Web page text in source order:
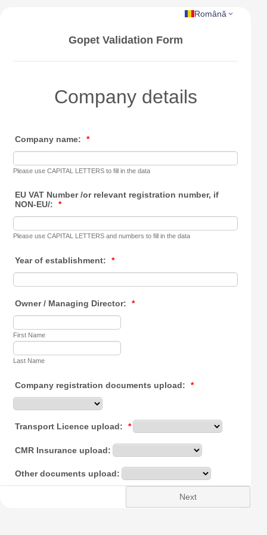
Română
Gopet Validation Form
Company details
Company name: *
Please use CAPITAL LETTERS to fill in the data
EU VAT Number /or relevant registration number, if
NON-EU/:
*
Please use CAPITAL LETTERS and numbers to fill in the data
Year of establishment: *
Owner / Managing Director: *
First Name
Last Name
Company registration documents upload: *
Transport Licence upload: *
CMR Insurance upload:
Other documents upload:
Next